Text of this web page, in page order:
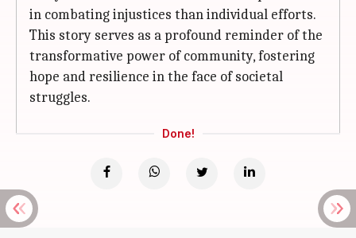
in combating injustices than individual efforts.
This story serves as a profound reminder of the
transformative power of community, fostering
hope and resilience in the face of societal
struggles.
Done!